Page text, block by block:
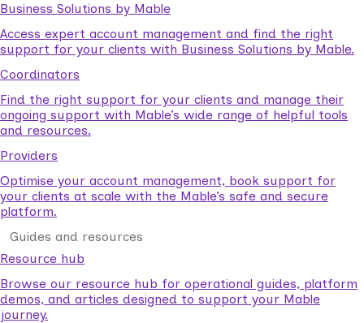
Business Solutions by Mable
Access expert account management and find the right
support for your clients with Business Solutions by Mable.
Coordinators
Find the right support for your clients and manage their
ongoing support with Mable’s wide range of helpful tools
and resources.
Providers
Optimise your account management, book support for
your clients at scale with the Mable’s safe and secure
platform.
Guides and resources
Resource hub
Browse our resource hub for operational guides, platform
demos, and articles designed to support your Mable
journey.